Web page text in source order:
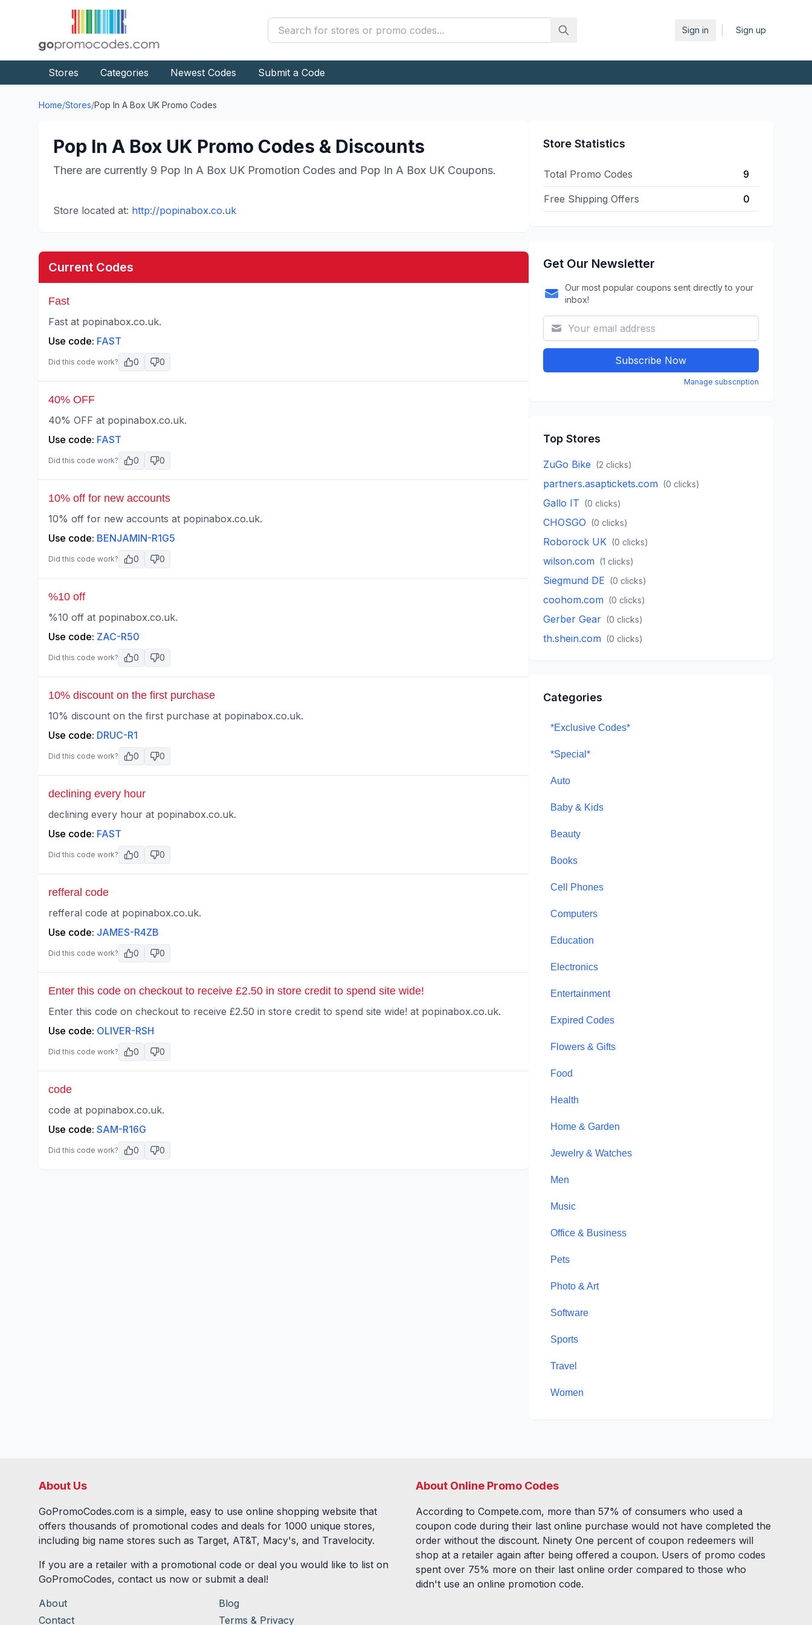
Sign in Sign up
Stores Categories Newest Codes Submit a Code
Home/Stores/Pop In A Box UK Promo Codes
Pop In A Box UK Promo Codes & Discounts
There are currently 9 Pop In A Box UK Promotion Codes and Pop In A Box UK Coupons.
Store located at: http://popinabox.co.uk
Current Codes
Fast
Fast at popinabox.co.uk.
Use code: FAST
Did this code work? 0 0
40% OFF
40% OFF at popinabox.co.uk.
Use code: FAST
Did this code work? 0 0
10% off for new accounts
10% off for new accounts at popinabox.co.uk.
Use code: BENJAMIN-R1G5
Did this code work? 0 0
%10 off
%10 off at popinabox.co.uk.
Use code: ZAC-R50
Did this code work? 0 0
10% discount on the first purchase
10% discount on the first purchase at popinabox.co.uk.
Use code: DRUC-R1
Did this code work? 0 0
declining every hour
declining every hour at popinabox.co.uk.
Use code: FAST
Did this code work? 0 0
refferal code
refferal code at popinabox.co.uk.
Use code: JAMES-R4ZB
Did this code work? 0 0
Enter this code on checkout to receive £2.50 in store credit to spend site wide!
Enter this code on checkout to receive £2.50 in store credit to spend site wide! at popinabox.co.uk.
Use code: OLIVER-RSH
Did this code work? 0 0
code
code at popinabox.co.uk.
Use code: SAM-R16G
Did this code work? 0 0
Store Statistics
Total Promo Codes 9
Free Shipping Offers 0
Get Our Newsletter
Our most popular coupons sent directly to your
inbox!
Subscribe Now
Manage subscription
Top Stores
ZuGo Bike (2 clicks)
partners.asaptickets.com (0 clicks)
Gallo IT (0 clicks)
CHOSGO (0 clicks)
Roborock UK (0 clicks)
wilson.com (1 clicks)
Siegmund DE (0 clicks)
coohom.com (0 clicks)
Gerber Gear (0 clicks)
th.shein.com (0 clicks)
Categories
*Exclusive Codes*
*Special*
Auto
Baby & Kids
Beauty
Books
Cell Phones
Computers
Education
Electronics
Entertainment
Expired Codes
Flowers & Gifts
Food
Health
Home & Garden
Jewelry & Watches
Men
Music
Office & Business
Pets
Photo & Art
Software
Sports
Travel
Women
About Us
GoPromoCodes.com is a simple, easy to use online shopping website that
offers thousands of promotional codes and deals for 1000 unique stores,
including big name stores such as Target, AT&T, Macy's, and Travelocity.
If you are a retailer with a promotional code or deal you would like to list on
GoPromoCodes, contact us now or submit a deal!
About
Blog
Contact
Terms & Privacy
About Online Promo Codes
According to Compete.com, more than 57% of consumers who used a
coupon code during their last online purchase would not have completed the
order without the discount. Ninety One percent of coupon redeemers will
shop at a retailer again after being offered a coupon. Users of promo codes
spent over 75% more on their last online order compared to those who
didn't use an online promotion code.